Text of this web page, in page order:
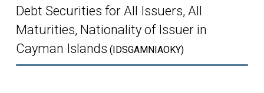
Debt Securities for All Issuers, All
Maturities, Nationality of Issuer in
Cayman Islands (IDSGAMNIAOKY)